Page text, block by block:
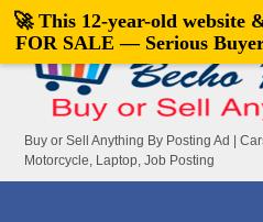
Buy or Sell Anything By Posting Ad |
Motorcycle, Laptop, Job Posting
🚀 This 12-year-old website
FOR SALE — Serious